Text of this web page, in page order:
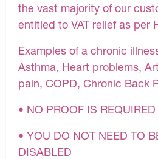
the vast majority of our
entitled to VAT relief as per
Examples of a chronic
Asthma, Heart problems,
pain, COPD, Chronic Back
• NO PROOF IS REQUIRED
• YOU DO NOT NEED TO
DISABLED